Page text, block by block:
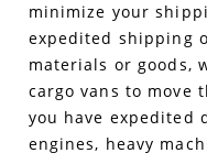
minimize your
expedited shipping
materials or goods,
cargo vans to move
you have expedited
engines, heavy